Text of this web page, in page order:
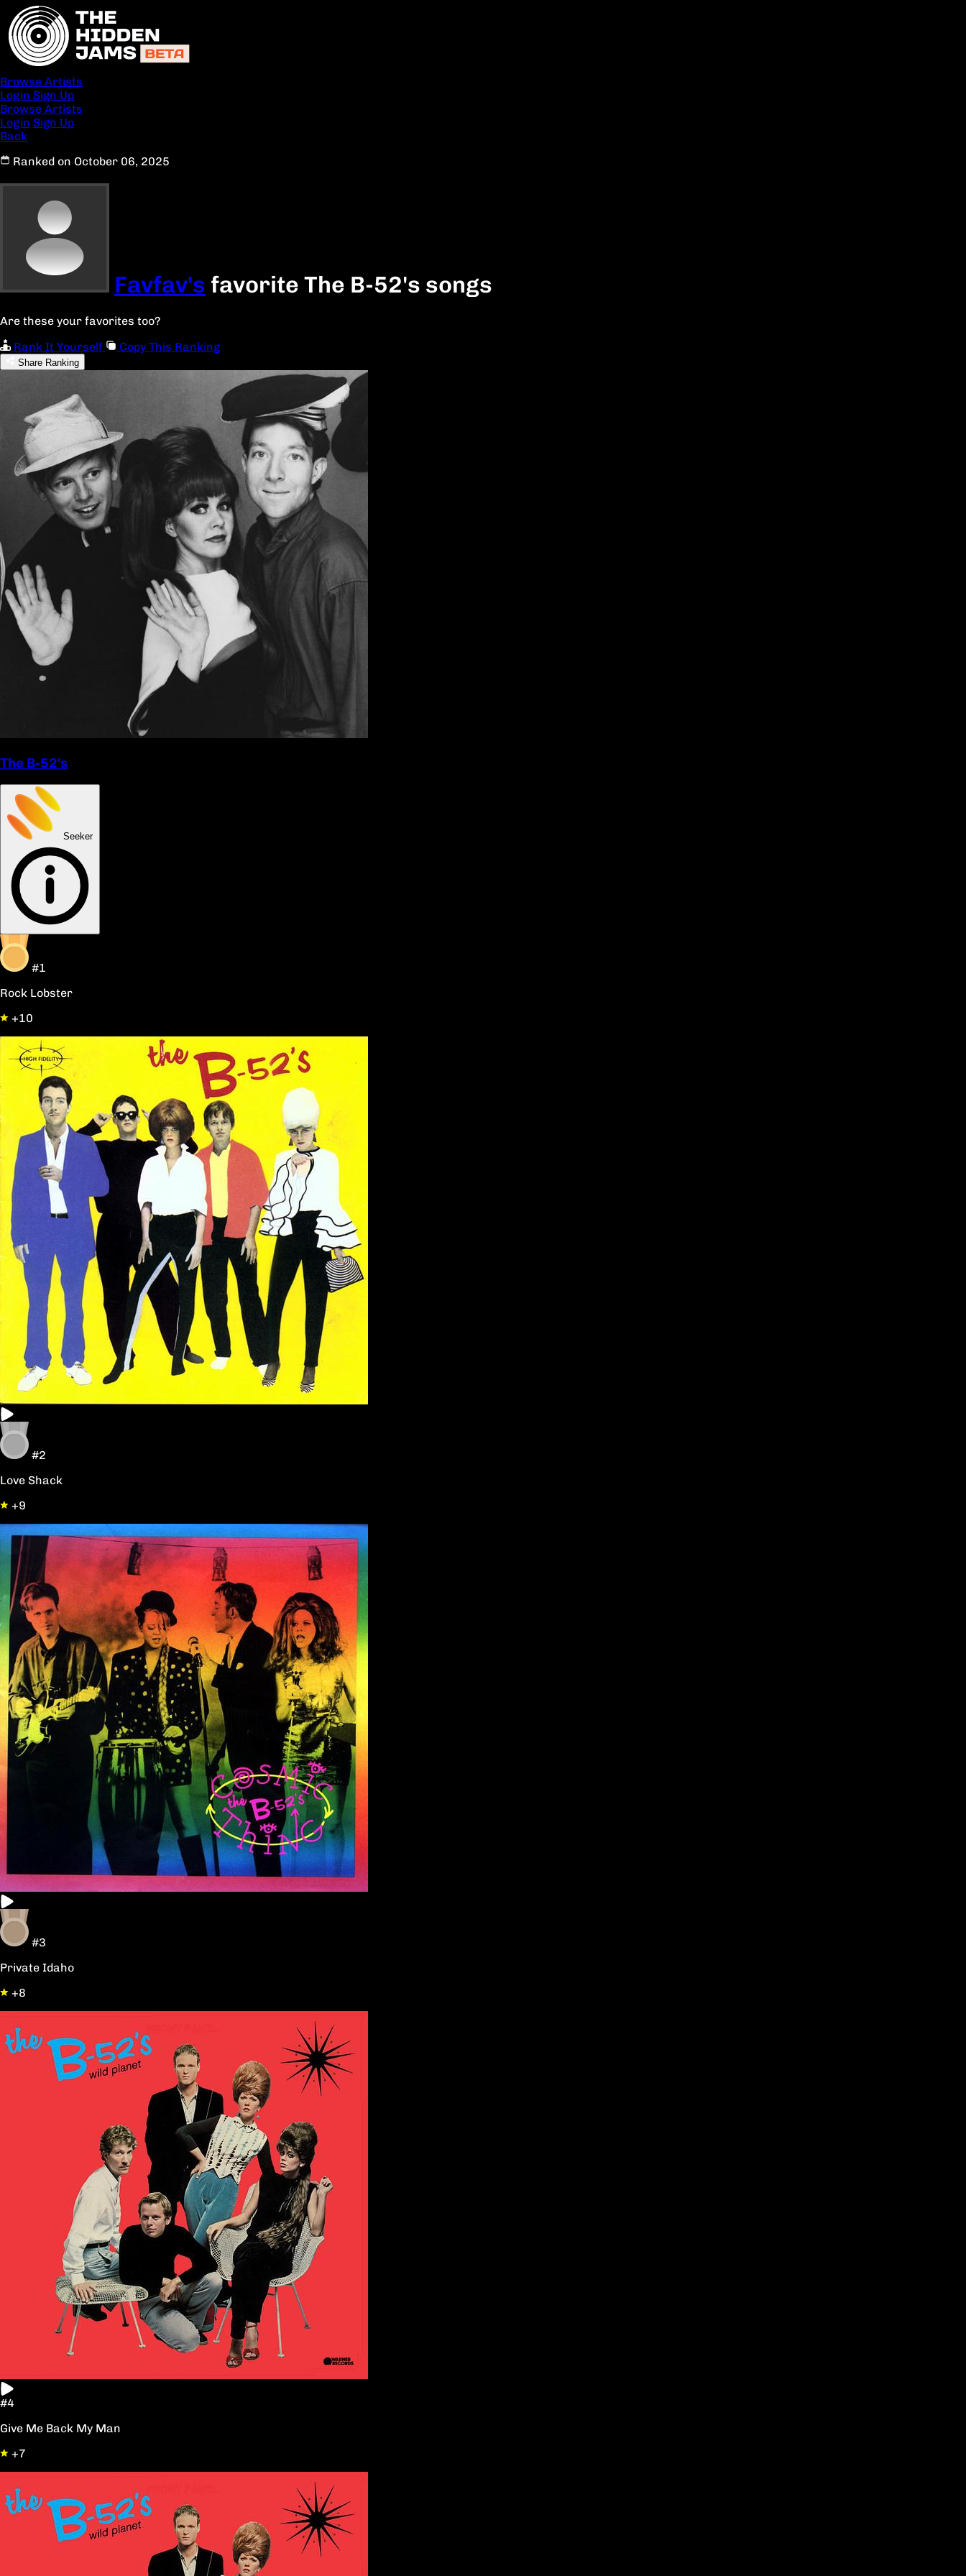
Browse Artists
Login Sign Up
Browse Artists
Login Sign Up
Back
Ranked on October 06, 2025
Favfav's favorite The B-52's songs
Are these your favorites too?
Rank It Yourself
Copy This Ranking
Share Ranking
The B-52's
Seeker
#1
Rock Lobster
+10
#2
Love Shack
+9
#3
Private Idaho
+8
#4
Give Me Back My Man
+7